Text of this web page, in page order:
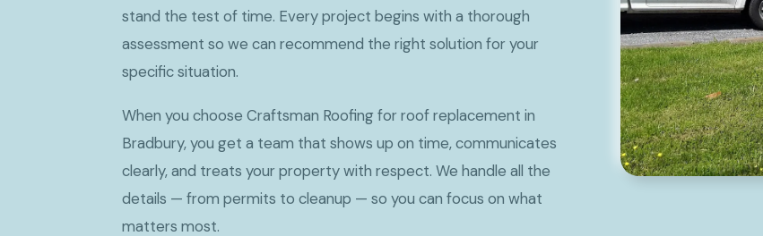
stand the test of time. Every project begins with a thorough
assessment so we can recommend the right solution for your
specific situation.
When you choose Craftsman Roofing for roof replacement in
Bradbury, you get a team that shows up on time, communicates
clearly, and treats your property with respect. We handle all the
details — from permits to cleanup — so you can focus on what
matters most.